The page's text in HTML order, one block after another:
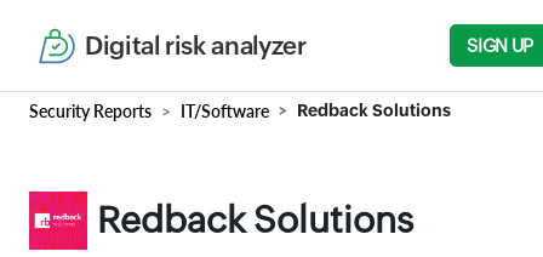
Digital risk analyzer SIGN UP
Security Reports IT/Software Redback Solutions
Redback Solutions